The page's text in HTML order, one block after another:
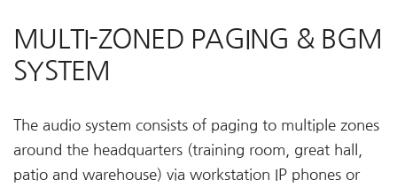
MULTI-ZONED PAGING & BGM
SYSTEM
The audio system consists of paging to multiple zones
around the headquarters (training room, great hall,
patio and warehouse) via workstation IP phones or